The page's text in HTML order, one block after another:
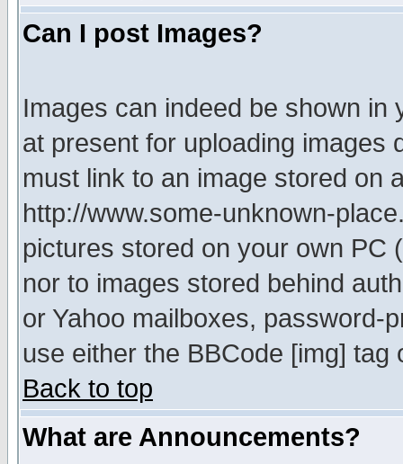
Can I post Images?
Images can indeed be shown in
at present for uploading images
must link to an image stored on
http://www.some-unknown-
pictures stored on your own PC
nor to images stored behind
or Yahoo mailboxes, password-
use either the BBCode [img]
Back to top
What are Announcements?